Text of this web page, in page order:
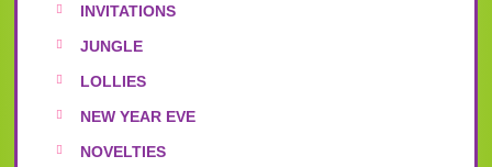
INVITATIONS
JUNGLE
LOLLIES
NEW YEAR EVE
NOVELTIES